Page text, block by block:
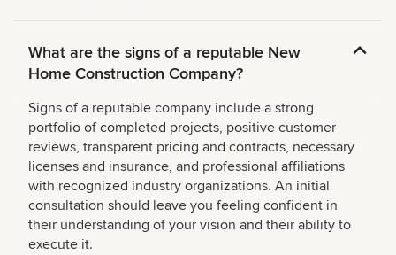
What are the signs of a reputable New
Home Construction Company?
Signs of a reputable company include a strong
portfolio of completed projects, positive customer
reviews, transparent pricing and contracts, necessary
licenses and insurance, and professional affiliations
with recognized industry organizations. An initial
consultation should leave you feeling confident in
their understanding of your vision and their ability to
execute it.